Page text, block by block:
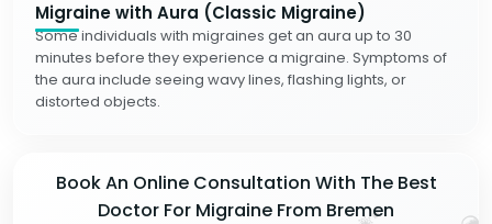
Migraine with Aura (Classic Migraine)
Some individuals with migraines get an aura up to 30
minutes before they experience a migraine. Symptoms of
the aura include seeing wavy lines, flashing lights, or
distorted objects.
Book An Online Consultation With The Best
Doctor For Migraine From Bremen